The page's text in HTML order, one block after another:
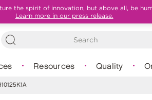
the spirit of innovation, but above all, be
Learn more in our press release.
Resources Quality